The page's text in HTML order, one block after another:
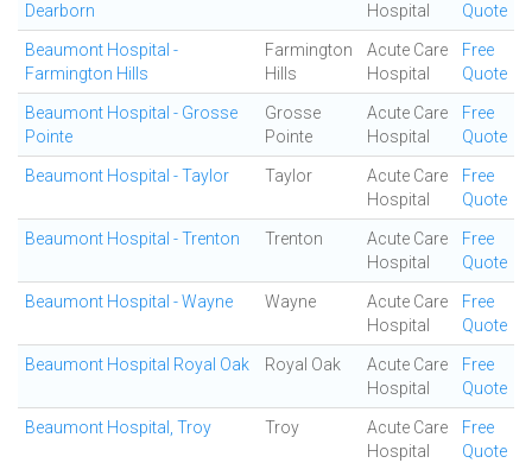
Dearborn
Hospital
Quote
Beaumont Hospital -
Farmington Hills
Farmington
Hills
Acute Care
Hospital
Free
Quote
Beaumont Hospital - Grosse
Pointe
Grosse
Pointe
Acute Care
Hospital
Free
Quote
Beaumont Hospital - Taylor Taylor
Acute Care
Hospital
Free
Quote
Beaumont Hospital - Trenton Trenton
Acute Care
Hospital
Free
Quote
Beaumont Hospital - Wayne Wayne
Acute Care
Hospital
Free
Quote
Beaumont Hospital Royal Oak Royal Oak
Acute Care
Hospital
Free
Quote
Beaumont Hospital, Troy Troy
Acute Care
Hospital
Free
Quote